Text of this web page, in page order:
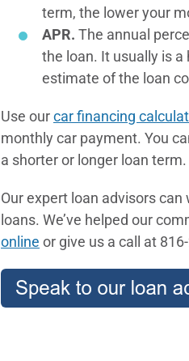
term, the lower your
APR. The annual
the loan. It usually is
estimate of the loan
Use ourcar financing
monthly car payment. You
a shorter or longer loan term.
Our expert loan advisors
loans. We’ve helped our
online or give us a call at